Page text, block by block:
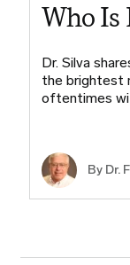
Who Is
Dr. Silva
the brightest
oftentimes
By Dr.